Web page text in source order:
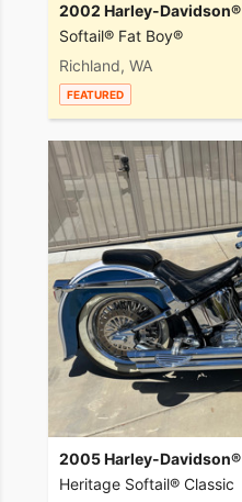
2002 Harley-Davidson®
Softail® Fat Boy®
Richland, WA
FEATURED
2005 Harley-Davidson®
Heritage Softail® Classic